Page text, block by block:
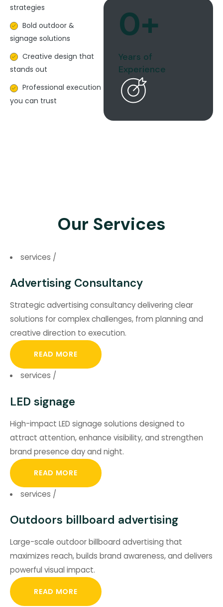
strategies
Bold outdoor &
signage solutions
Creative design that
stands out
Professional execution
you can trust
0+
Years of
Experience
Our Services
services /
Advertising Consultancy
Strategic advertising consultancy delivering clear
solutions for complex challenges, from planning and
creative direction to execution.
READ MORE
services /
LED signage
High-impact LED signage solutions designed to
attract attention, enhance visibility, and strengthen
brand presence day and night.
READ MORE
services /
Outdoors billboard advertising
Large-scale outdoor billboard advertising that
maximizes reach, builds brand awareness, and delivers
powerful visual impact.
READ MORE